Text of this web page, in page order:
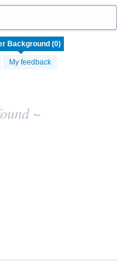
My feedback
~